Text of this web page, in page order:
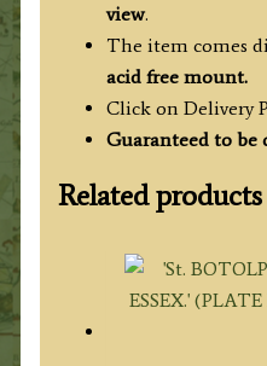
view.
The item comes
acid free mount.
Click on Delivery
Guaranteed to be
Related products